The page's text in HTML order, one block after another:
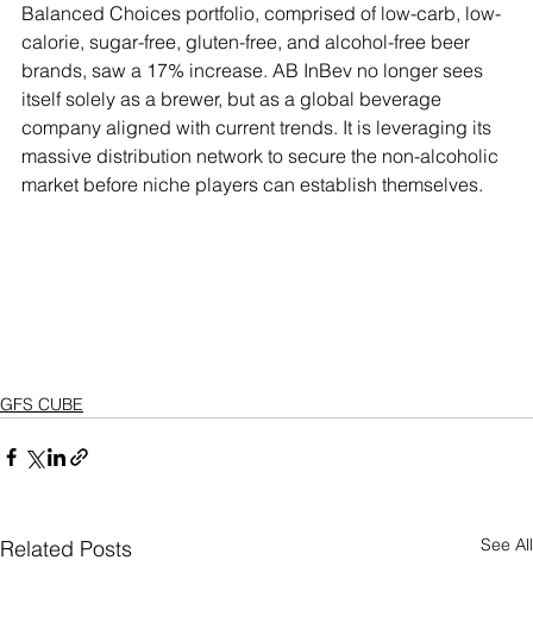
Balanced Choices portfolio, comprised of low-carb, low-
calorie, sugar-free, gluten-free, and alcohol-free beer
brands, saw a 17% increase. AB InBev no longer sees
itself solely as a brewer, but as a global beverage
company aligned with current trends. It is leveraging its
massive distribution network to secure the non-alcoholic
market before niche players can establish themselves.
GFS CUBE
Related Posts See All